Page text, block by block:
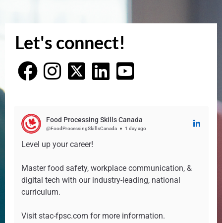
Let's connect!
Food Processing Skills Canada
@FoodProcessingSkillsCanada 1 day ago
Level up your career!
Master food safety, workplace communication, &
digital tech with our industry-leading, national
curriculum.
Visit stac-fpsc.com for more information.